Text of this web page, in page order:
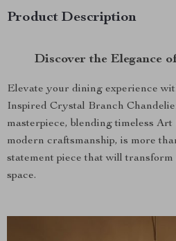
Product Description
Discover the Elegance
Elevate your dining experience
Inspired Crystal Branch
masterpiece, blending timeless
modern craftsmanship, is more
statement piece that will
space.